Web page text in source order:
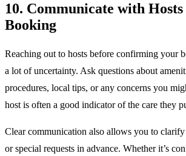
10. Communicate with
Booking
Reaching out to hosts before confirming your
a lot of uncertainty. Ask questions about
procedures, local tips, or any concerns you
host is often a good indicator of the care they
Clear communication also allows you to clarify
or special requests in advance. Whether it’s